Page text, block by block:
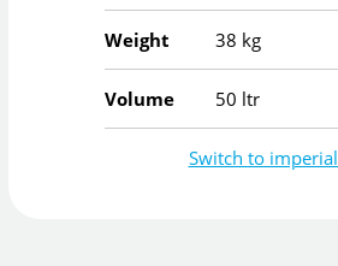
Weight 38 kg
Volume 50 ltr
Switch to